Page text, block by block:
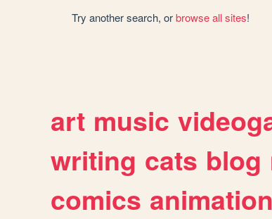
Try another search, orbrowse all sites!
art music
writing cats blog
comics animation